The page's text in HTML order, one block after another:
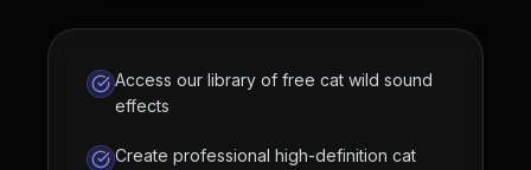
Access our library of free cat wild sound
effects
Create professional high-definition cat